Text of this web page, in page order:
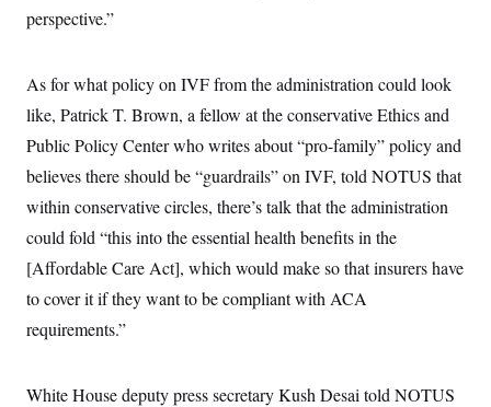
perspective.”
As for what policy on IVF from the administration could look
like, Patrick T. Brown, a fellow at the conservative Ethics and
Public Policy Center who writes about “pro-family” policy and
believes there should be “guardrails” on IVF, told NOTUS that
within conservative circles, there’s talk that the administration
could fold “this into the essential health benefits in the
[Affordable Care Act], which would make so that insurers have
to cover it if they want to be compliant with ACA
requirements.”
White House deputy press secretary Kush Desai told NOTUS